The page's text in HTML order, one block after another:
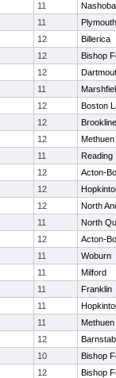
11
Nashoba
11
12
Billerica
12
Bishop
12
11
12
Boston
12
Brookline
12
Methuen
11
Reading
12
Acton-
12
12
North
11
North
12
Acton-
11
Woburn
11
Milford
11
Franklin
11
11
Methuen
12
10
Bishop
12
Bishop